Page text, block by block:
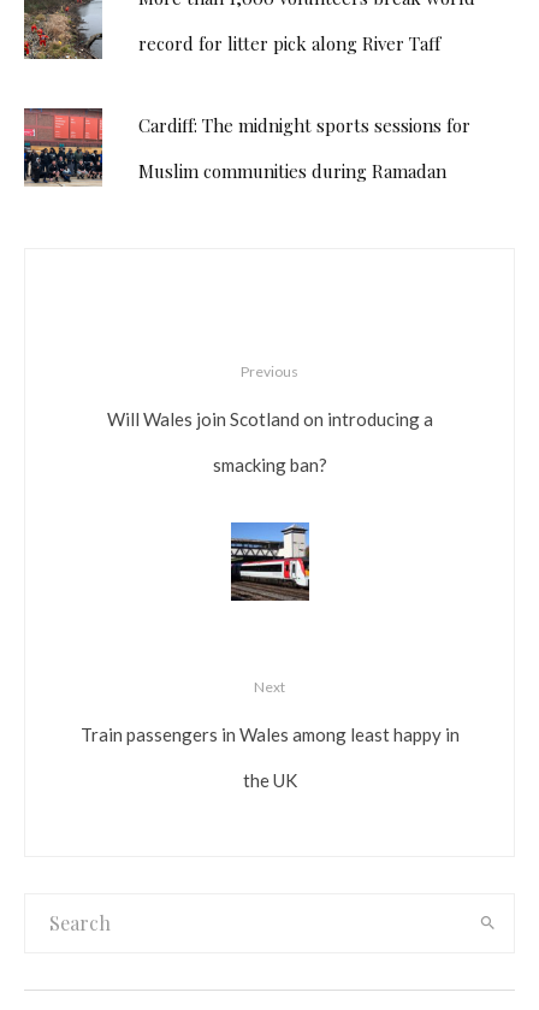
record for litter pick along River Taff
Cardiff: The midnight sports sessions for
Muslim communities during Ramadan
Previous
Will Wales join Scotland on introducing a
smacking ban?
Next
Train passengers in Wales among least happy in
the UK